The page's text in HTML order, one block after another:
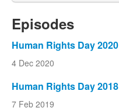
Episodes
Human Rights Day 2020
4 Dec 2020
Human Rights Day 2018
7 Feb 2019